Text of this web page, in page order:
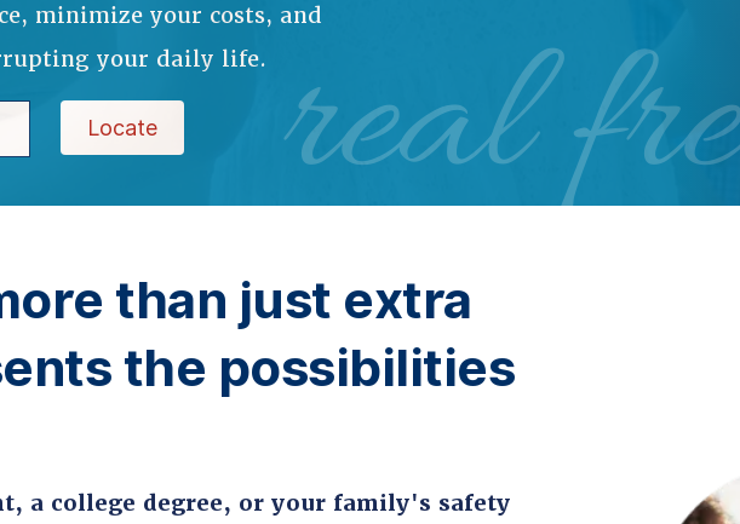
minimize your costs, and
your daily life.
Locate real
than just extra
the possibilities
a college degree, or your family's safety